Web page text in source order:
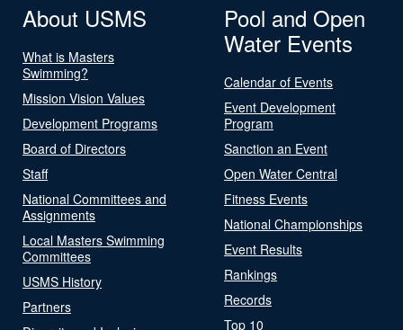
About USMS
What is Masters
Swimming?
Mission Vision Values
Development Programs
Board of Directors
Staff
National Committees and
Assignments
Local Masters Swimming
Committees
USMS History
Partners
Pool and Open
Water Events
Calendar of Events
Event Development
Program
Sanction an Event
Open Water Central
Fitness Events
National Championships
Event Results
Rankings
Records
Top 10